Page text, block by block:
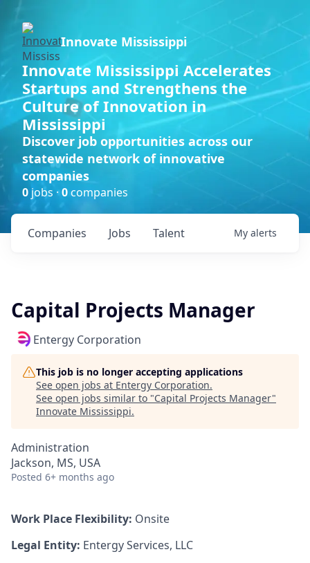
Innovate Mississippi
Innovate Mississippi Accelerates
Startups and Strengthens the
Culture of Innovation in
Mississippi
Discover job opportunities across our
statewide network of innovative
companies
0 jobs ·0companies
Jobs
Companies Talent My alerts
Capital Projects Manager
Entergy Corporation
This job is no longer accepting applications
See open jobs at Entergy Corporation.
See open jobs similar to "Capital Projects Manager"
Innovate Mississippi.
Administration
Jackson, MS, USA
Posted 6+ months ago
Work Place Flexibility: Onsite
Legal Entity: Entergy Services, LLC